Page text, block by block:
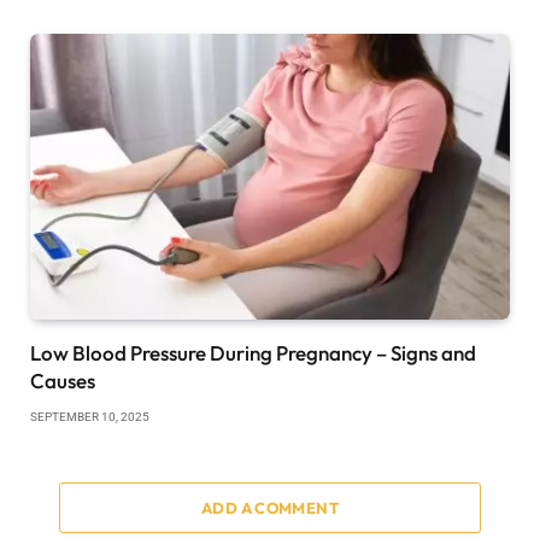
Low Blood Pressure During Pregnancy – Signs and
Causes
SEPTEMBER 10, 2025
ADD A COMMENT